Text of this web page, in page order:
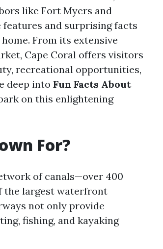
like Fort Myers and
features and surprising facts
From its extensive
Cape Coral offers visitors
recreational opportunities,
deep into Fun Facts About
on this enlightening
For?
of canals—over 400
the largest waterfront
not only provide
fishing, and kayaking